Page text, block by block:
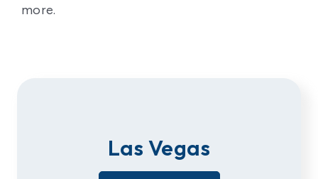
more.
Las Vegas